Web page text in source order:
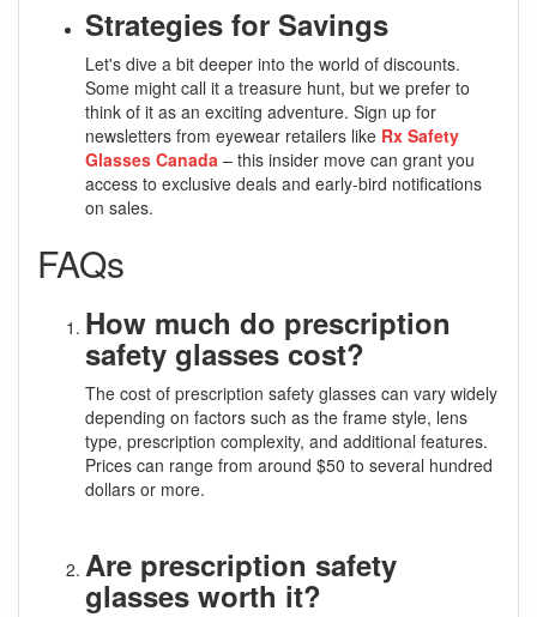
Strategies for Savings
Let's dive a bit deeper into the world of discounts.
Some might call it a treasure hunt, but we prefer to
think of it as an exciting adventure. Sign up for
newsletters from eyewear retailers like Rx Safety
Glasses Canada – this insider move can grant you
access to exclusive deals and early-bird notifications
on sales.
FAQs
How much do prescription
safety glasses cost?
The cost of prescription safety glasses can vary widely
depending on factors such as the frame style, lens
type, prescription complexity, and additional features.
Prices can range from around $50 to several hundred
dollars or more.
Are prescription safety
glasses worth it?